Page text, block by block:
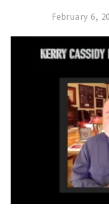
February 6,